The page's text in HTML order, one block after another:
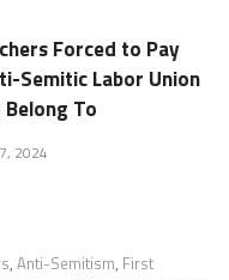
Forced to Pay
Semitic Labor Union
To
2024
, Anti-Semitism, First